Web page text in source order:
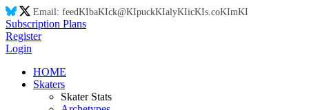
Email: feedKIbaKIck@KIpuckKIalyKIicKIs.coKImKI
Subscription Plans
Register
Login
HOME
Skaters
Skater Stats